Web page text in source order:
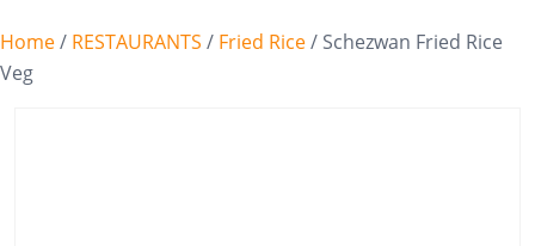
Home/ RESTAURANTS / Fried Rice/ Schezwan Fried Rice
Veg